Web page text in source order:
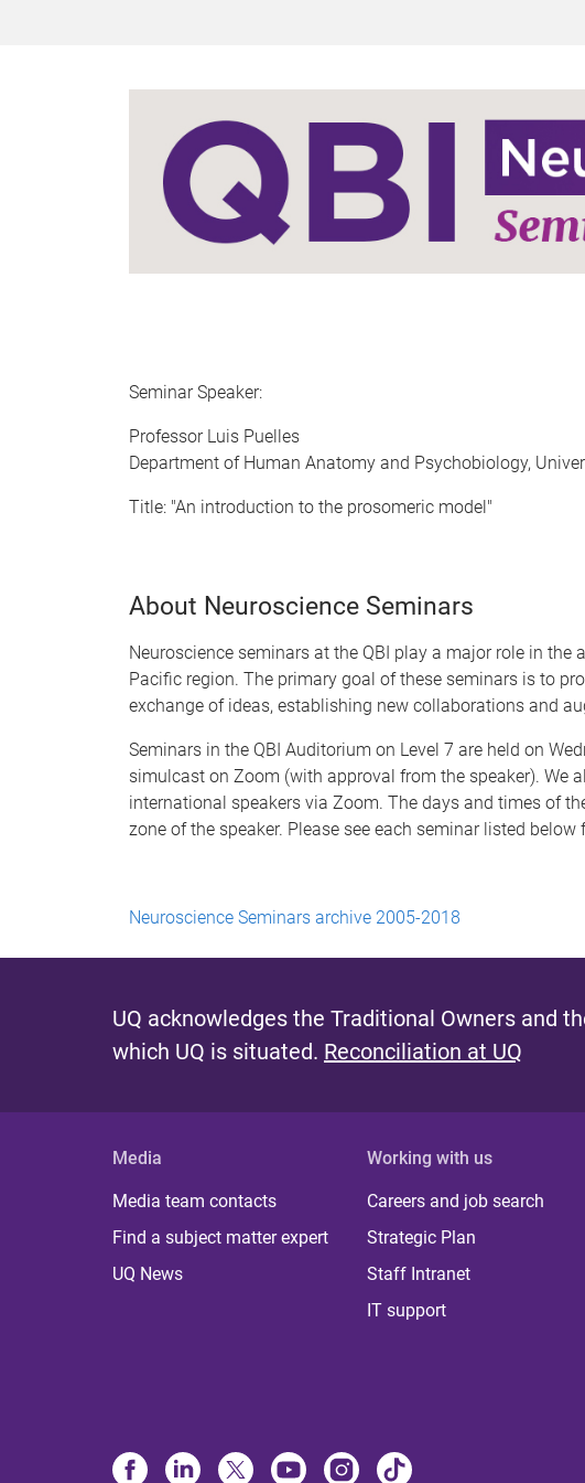
Seminar Speaker:
​​​​Professor Luis Puelles
Department of Human Anatomy and Psychobiology,
Title: "An introduction to the prosomeric model"
About Neuroscience Seminars
Neuroscience seminars at the QBI play a major role in the
Pacific region. The primary goal of these seminars is to
exchange of ideas, establishing new collaborations and
Seminars in the QBI Auditorium on Level 7 are held on
simulcast on Zoom (with approval from the speaker). We
international speakers via Zoom. The days and times of
zone of the speaker. Please see each seminar listed below
Neuroscience Seminars archive 2005-2018
UQ acknowledges the Traditional Owners and
which UQ is situated. Reconciliation at UQ
Media
Media team contacts
Find a subject matter expert
UQ News
Working with us
Careers and job search
Strategic Plan
Staff Intranet
IT support